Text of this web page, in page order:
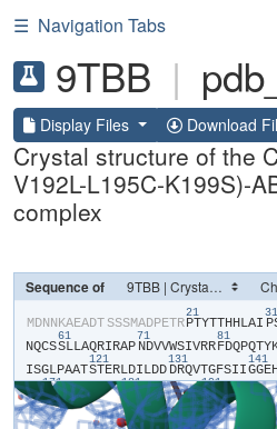
☰ Navigation Tabs
9TBB |
Display Files Download
Crystal structure of the
V192L-L195C-K199S)-
complex
Sequence of
​M​​D​​N​​N​​K​​A​​E​​A​​D​​T​​S​​S​​S​​M​​A​​D​​P​​E​​T​​R​
21
​P​​T​​Y​​T​​T​​H​​H​​L​​A​​I​ ​P​
N​​Q​​C​​S​
61
​S​​L​​L​​A​​Q​​R​​I​​R​​A​​P​
71
​N​​D​​V​​V​​W​​S​​I​​V​​R​​R​
81
​F​​D​​Q​​P​​Q​​T​​Y​
I​​S​​G​​L​​P​​A​​A​​T​
121
​S​​T​​E​​R​​L​​D​​I​​L​​D​​D​
131
​D​​R​​Q​​V​​T​​G​​F​​S​​I​​I​
141
​G​​G​​E​
L​​E​
171
​S​​Y​​V​​V​​D​​V​​P​​E​​G​​N​
181
​T​​E​​E​​D​​T​​R​​L​​F​​A​​D​
191
​T​​L​​V​​K​​C​ ​L​​Q​​S​